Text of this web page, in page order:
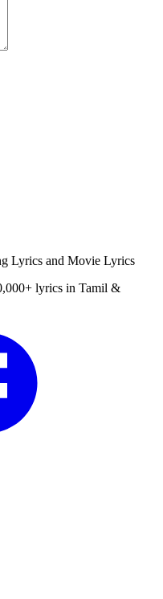
Lyrics and Movie Lyrics
lyrics in Tamil &